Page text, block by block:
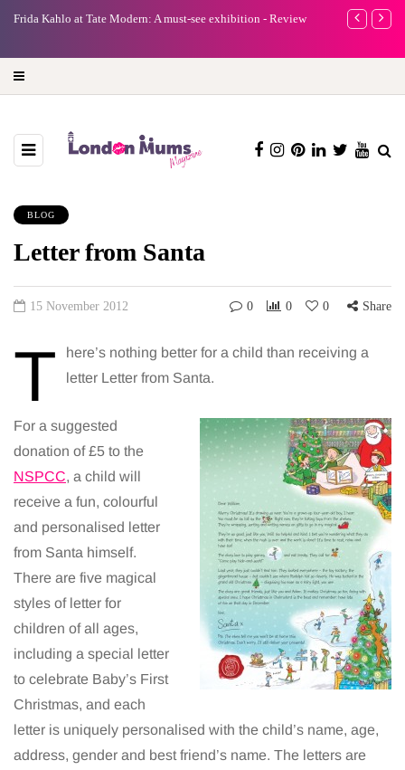
Frida Kahlo at Tate Modern: A must-see exhibition - Review
A new way
BLOG
Letter from Santa
15 November 2012 0 0 0 Share
T
here’s nothing better for a child than receiving a
letter Letter from Santa.
For a suggested
donation of £5 to the
NSPCC, a child will
receive a fun, colourful
and personalised letter
from Santa himself.
There are five magical
styles of letter for
children of all ages,
including a special letter
to celebrate Baby’s First
Christmas, and each
letter is uniquely personalised with the child’s name, age,
address, gender and best friend’s name. The letters are